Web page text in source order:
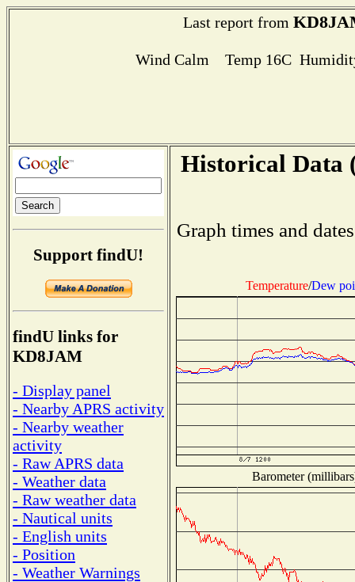
Last report from
Wind Calm Temp 16C
Support findU!
findU links for
KD8JAM
- Display panel
- Nearby APRS activity
- Nearby weather
activity
- Raw APRS data
- Weather data
- Raw weather data
- Nautical units
- English units
- Position
- Weather Warnings
Historical Data
Graph times and
Temperature/Dew
Barometer